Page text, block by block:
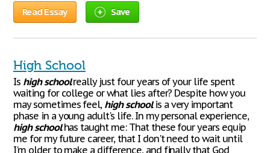
Read Essay Save
High School
Is high schoolreally just four years of your life spent
waiting for college or what lies after? Despite how you
may sometimes feel, highschoolis a very important
phase in a young adult's life. In my personal experience,
high schoolhas taught me: That these four years equip
me for my future career, that I don't need to wait until
I'm older to make a difference, and finally that God